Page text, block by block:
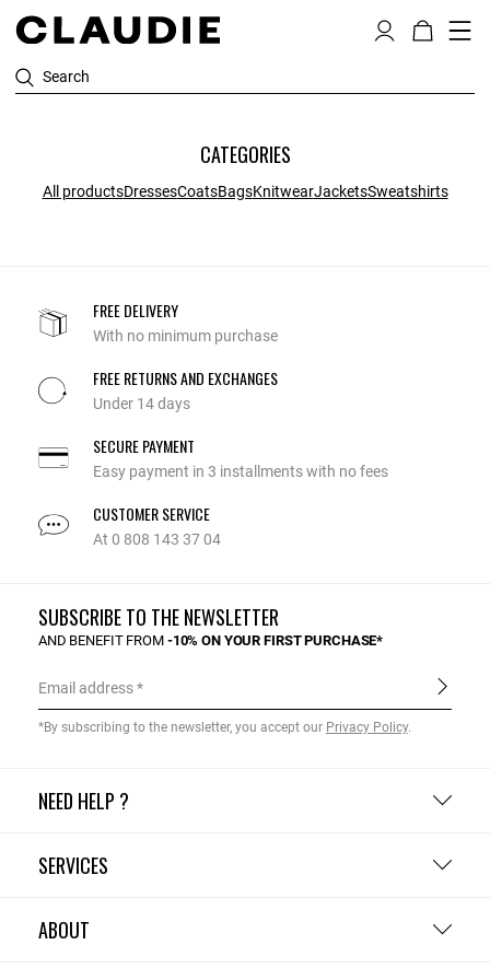
Search
CATEGORIES
All productsDressesCoatsBagsKnitwearJacketsSweatshirts
FREE DELIVERY
With no minimum purchase
FREE RETURNS AND EXCHANGES
Under 14 days
SECURE PAYMENT
Easy payment in 3 installments with no fees
CUSTOMER SERVICE
At 0 808 143 37 04
NEED HELP ?
SERVICES
ABOUT
SUBSCRIBE TO THE NEWSLETTER
AND BENEFIT FROM -10% ON YOUR FIRST PURCHASE*
Email address
*By subscribing to the newsletter, you accept our Privacy Policy.